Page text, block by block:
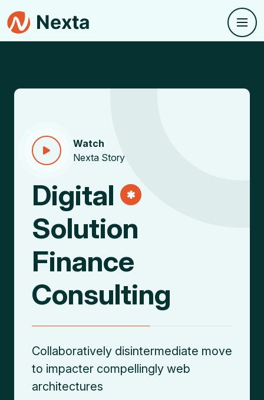
Watch
Nexta Story
Digital
Solution
Finance
Consulting
Collaboratively disintermediate move
to impacter compellingly web
architectures